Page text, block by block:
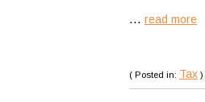
... read more
( Posted in: Tax )